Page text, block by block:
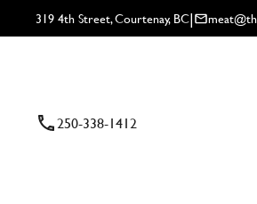
319 4th Street, Courtenay, BC|
250-338-1412